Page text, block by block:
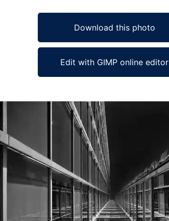
Download this photo
Edit with GIMP online editor